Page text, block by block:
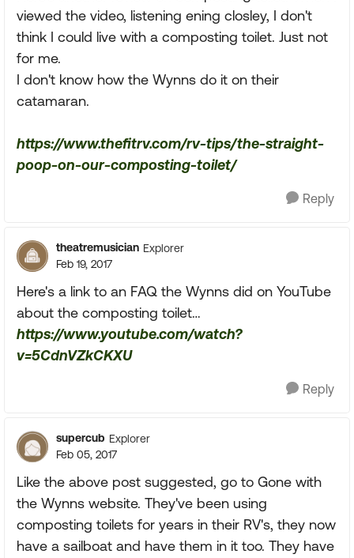
viewed the video, listening ening closley, I don't
think I could live with a composting toilet. Just not
for me.
I don't know how the Wynns do it on their
catamaran.
https://www.thefitrv.com/rv-tips/the-straight-
poop-on-our-composting-toilet/
Reply
theatremusician Explorer
Feb 19, 2017
Here's a link to an FAQ the Wynns did on YouTube
about the composting toilet…
https://www.youtube.com/watch?
v=5CdnVZkCKXU
Reply
supercub Explorer
Feb 05, 2017
Like the above post suggested, go to Gone with
the Wynns website. They've been using
composting toilets for years in their RV's, they now
have a sailboat and have them in it too. They have